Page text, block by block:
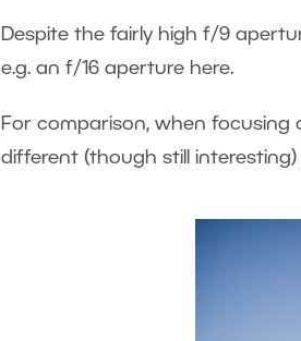
Despite the fairly high f/9
e.g. an f/16 aperture here.
For comparison, when focusing
different (though still interesting)